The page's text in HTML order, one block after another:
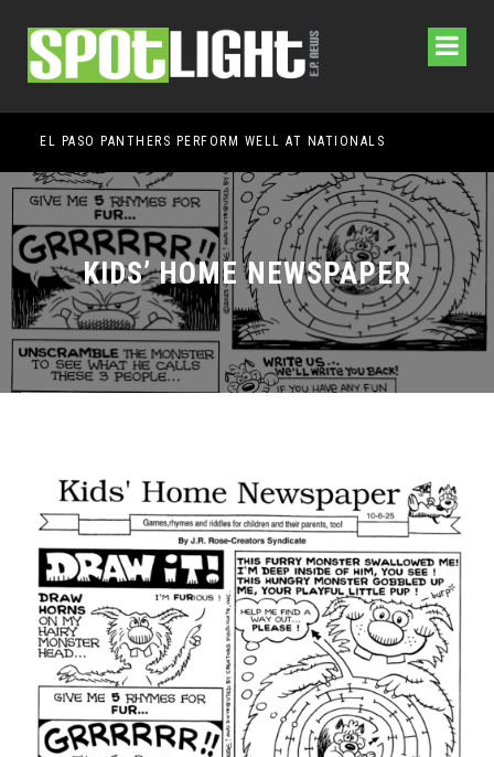
EL PASO PANTHERS PERFORM WELL AT NATIONALS
KIDS’ HOME NEWSPAPER